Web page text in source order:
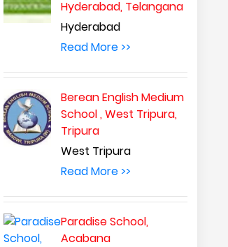
Hyderabad, Telangana
Hyderabad
Read More >>
Berean English Medium
School , West Tripura,
Tripura
West Tripura
Read More >>
Paradise School,
Acabana